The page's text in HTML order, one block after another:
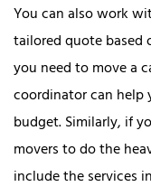
You can also work
tailored quote based
you need to move a
coordinator can
budget. Similarly, if
movers to do the
include the services